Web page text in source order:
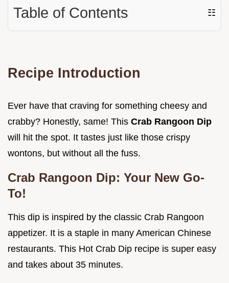
Table of Contents ☷
Recipe Introduction
Ever have that craving for something cheesy and
crabby? Honestly, same! This Crab Rangoon Dip
will hit the spot. It tastes just like those crispy
wontons, but without all the fuss.
Crab Rangoon Dip: Your New Go-
To!
This dip is inspired by the classic Crab Rangoon
appetizer. It is a staple in many American Chinese
restaurants. This Hot Crab Dip recipe is super easy
and takes about 35 minutes.